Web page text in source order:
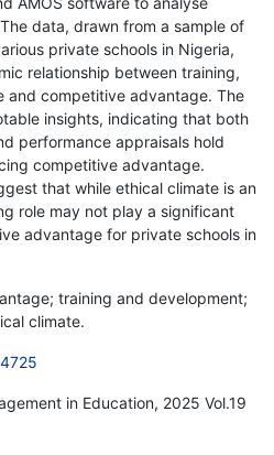
data, drawn from a sample of
private schools in Nigeria,
relationship between training,
and competitive advantage. The
insights, indicating that both
performance appraisals hold
competitive advantage.
that while ethical climate is an
role may not play a significant
advantage for private schools in
training and development;
climate.
in Education, 2025 Vol.19